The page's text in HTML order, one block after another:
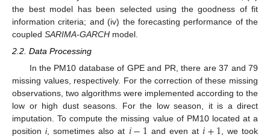
the best model has been selected using the goodness of fit
information criteria; and (iv) the forecasting performance of the
coupled SARIMA-GARCH model.
2.2. Data Processing
In the PM10 database of GPE and PR, there are 37 and 79
missing values, respectively. For the correction of these missing
observations, two algorithms were implemented according to the
low or high dust seasons. For the low season, it is a direct
imputation. To compute the missing value of PM10 located at a
positioni, sometimes also at 𝑖−1 and even at 𝑖+1 , we took